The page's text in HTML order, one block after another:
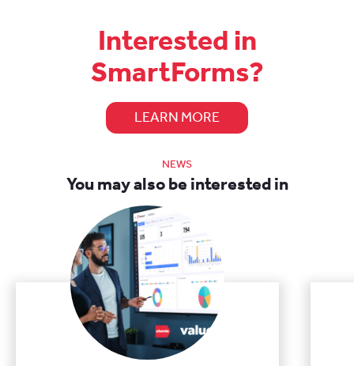
Interested in
SmartForms?
LEARN MORE
NEWS
You may also be interested in